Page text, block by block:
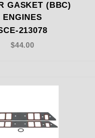
GASKET (BBC)
ENGINES
213078
$44.00